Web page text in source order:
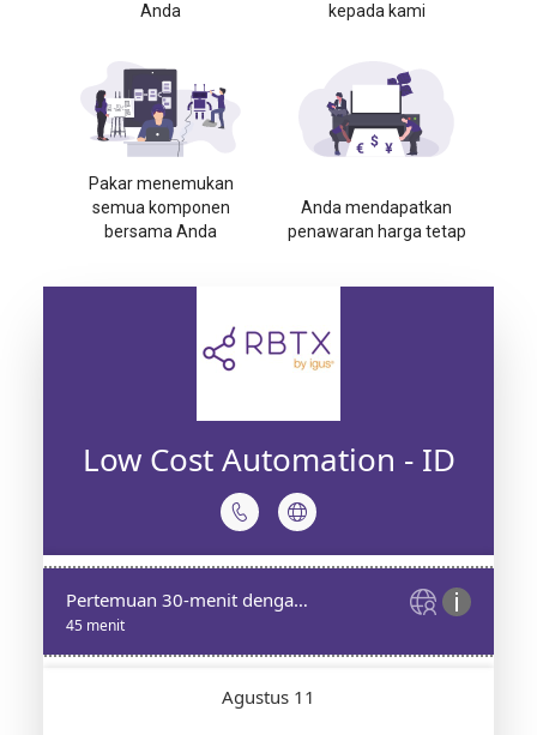
Anda
kepada kami
Pakar menemukan
semua komponen
bersama Anda
Anda mendapatkan
penawaran harga tetap